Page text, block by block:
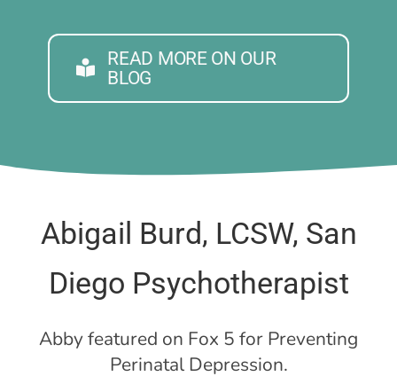
READ MORE ON OUR
BLOG
Abigail Burd, LCSW, San
Diego Psychotherapist
Abby featured on Fox 5 for Preventing
Perinatal Depression.